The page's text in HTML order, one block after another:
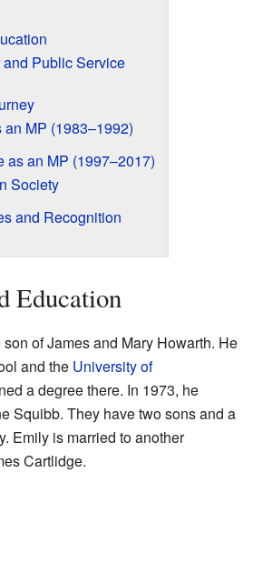
Public Service
an MP (1983–1992)
as an MP (1997–2017)
Society
and Recognition
Education
of James and Mary Howarth. He
and the University of
a degree there. In 1973, he
Squibb. They have two sons and a
Emily is married to another
Cartlidge.